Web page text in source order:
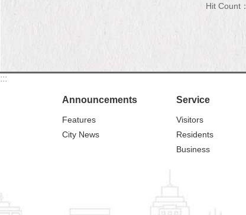
Hit Count：
:::
Announcements
Features
City News
Service
Visitors
Residents
Business